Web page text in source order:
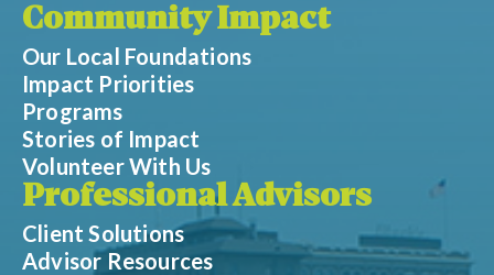
Community Impact
Our Local Foundations
Impact Priorities
Programs
Stories of Impact
Volunteer With Us
Professional Advisors
Client Solutions
Advisor Resources